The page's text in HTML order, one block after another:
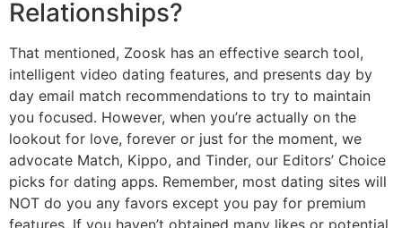
Relationships?
That mentioned, Zoosk has an effective search tool,
intelligent video dating features, and presents day by
day email match recommendations to try to maintain
you focused. However, when you’re actually on the
lookout for love, forever or just for the moment, we
advocate Match, Kippo, and Tinder, our Editors’ Choice
picks for dating apps. Remember, most dating sites will
NOT do you any favors except you pay for premium